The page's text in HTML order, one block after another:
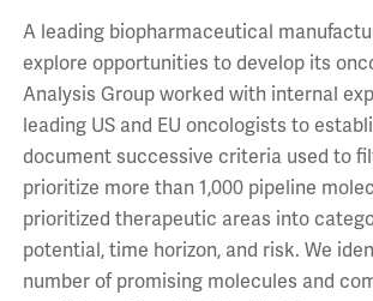
A leading biopharmaceutical
explore opportunities to develop its
Analysis Group worked with internal
leading US and EU oncologists to
document successive criteria used to
prioritize more than 1,000 pipeline
prioritized therapeutic areas into
potential, time horizon, and risk. We
number of promising molecules and